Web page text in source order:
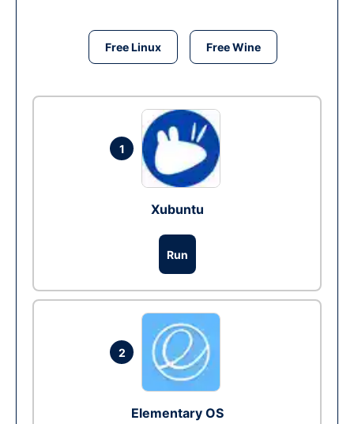
Free Linux Free Wine
1
Xubuntu
Run
2
Elementary OS